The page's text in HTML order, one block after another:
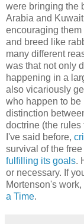
were bringing the
Arabia and
encouraging
and breed like
many different
was that not only
happening in a
also vicariously
who happen to
distinction
doctrine (the
I've said before,
survival of the
fulfilling its goals.
or necessary. If
Mortenson's work,
a Time.